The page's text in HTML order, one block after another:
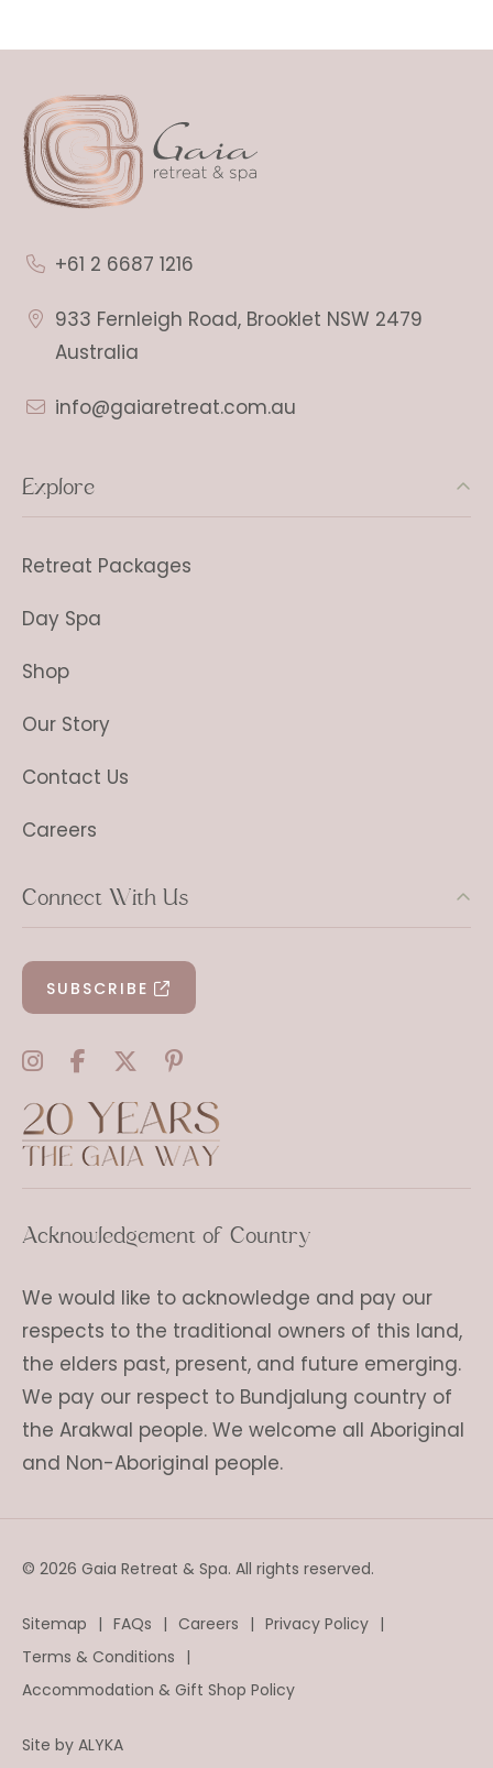
+61 2 6687 1216
933 Fernleigh Road, Brooklet NSW 2479
Australia
info@gaiaretreat.com.au
Explore
Retreat Packages
Day Spa
Shop
Our Story
Contact Us
Careers
Connect With Us
SUBSCRIBE
Acknowledgement of Country
We would like to acknowledge and pay our
respects to the traditional owners of this land,
the elders past, present, and future emerging.
We pay our respect to Bundjalung country of
the Arakwal people. We welcome all Aboriginal
and Non-Aboriginal people.
© 2026 Gaia Retreat & Spa. All rights reserved.
Sitemap FAQs Careers
Privacy Policy
Terms & Conditions
Accommodation & Gift Shop Policy
Site by ALYKA